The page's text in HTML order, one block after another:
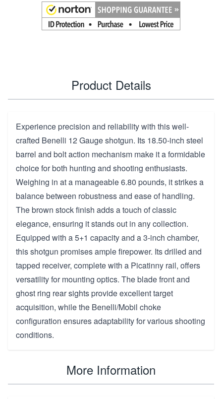
Product Details
Experience precision and reliability with this well-
crafted Benelli 12 Gauge shotgun. Its 18.50-inch steel
barrel and bolt action mechanism make it a formidable
choice for both hunting and shooting enthusiasts.
Weighing in at a manageable 6.80 pounds, it strikes a
balance between robustness and ease of handling.
The brown stock finish adds a touch of classic
elegance, ensuring it stands out in any collection.
Equipped with a 5+1 capacity and a 3-inch chamber,
this shotgun promises ample firepower. Its drilled and
tapped receiver, complete with a Picatinny rail, offers
versatility for mounting optics. The blade front and
ghost ring rear sights provide excellent target
acquisition, while the Benelli/Mobil choke
configuration ensures adaptability for various shooting
conditions.
More Information